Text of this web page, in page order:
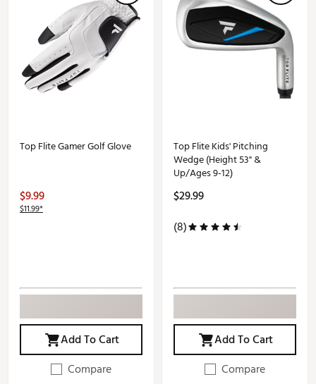
Top Flite Gamer Golf Glove
$9.99
$11.99*
Add To Cart
Compare
Top Flite Kids' Pitching
Wedge (Height 53" &
Up/Ages 9-12)
$29.99
(8)
Add To Cart
Compare